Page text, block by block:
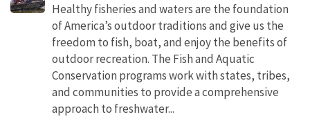
Healthy fisheries and waters are the foundation
of America’s outdoor traditions and give us the
freedom to fish, boat, and enjoy the benefits of
outdoor recreation. The Fish and Aquatic
Conservation programs work with states, tribes,
and communities to provide a comprehensive
approach to freshwater...